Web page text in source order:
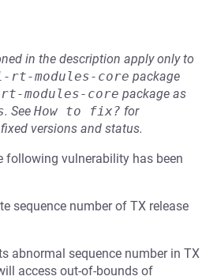
in the description apply only to
rt-modules-core package
modules-core package as
. See How to fix? for
versions and status.
following vulnerability has been
sequence number of TX release
abnormal sequence number in TX
access out-of-bounds of